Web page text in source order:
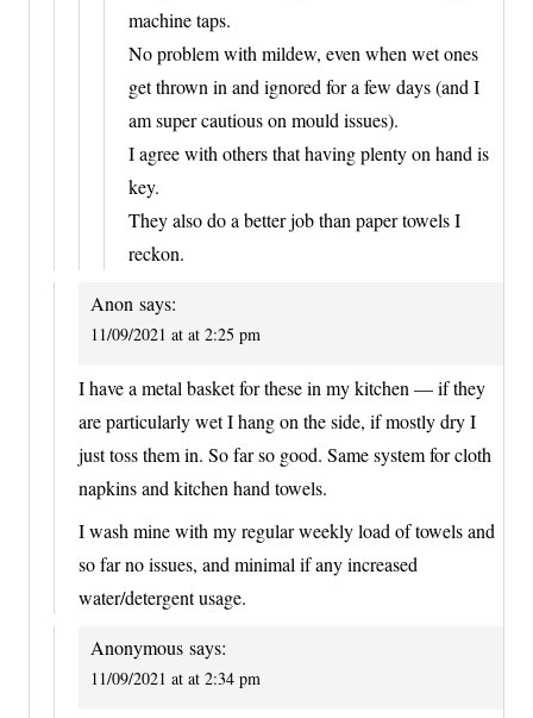
machine taps.
No problem with mildew, even when wet ones
get thrown in and ignored for a few days (and I
am super cautious on mould issues).
I agree with others that having plenty on hand is
key.
They also do a better job than paper towels I
reckon.
Anon says:
11/09/2021 at at 2:25 pm
I have a metal basket for these in my kitchen — if they
are particularly wet I hang on the side, if mostly dry I
just toss them in. So far so good. Same system for cloth
napkins and kitchen hand towels.
I wash mine with my regular weekly load of towels and
so far no issues, and minimal if any increased
water/detergent usage.
Anonymous says:
11/09/2021 at at 2:34 pm